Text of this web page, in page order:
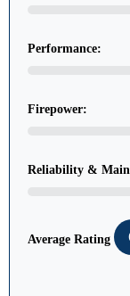
Performance:
Firepower:
Reliability &
Average Rating